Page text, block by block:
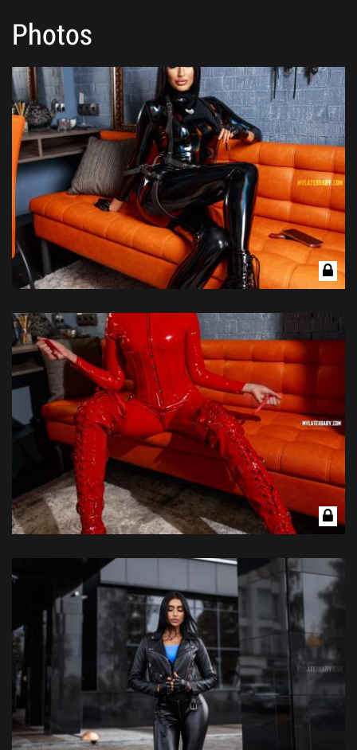
Photos